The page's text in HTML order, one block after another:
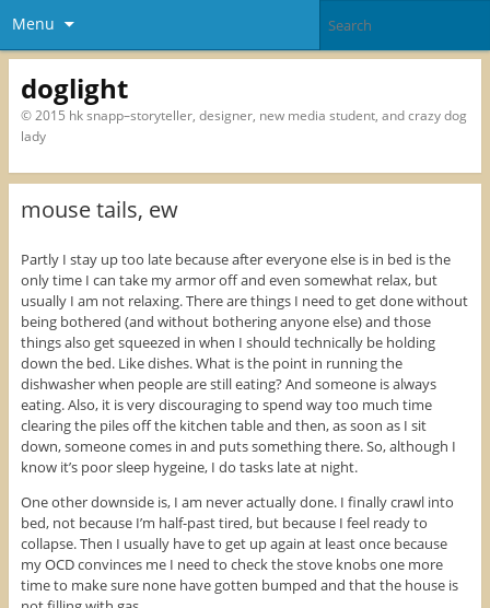
Menu
doglight
© 2015 hk snapp–storyteller, designer, new media student, and crazy dog
lady
mouse tails, ew
Partly I stay up too late because after everyone else is in bed is the
only time I can take my armor off and even somewhat relax, but
usually I am not relaxing. There are things I need to get done without
being bothered (and without bothering anyone else) and those
things also get squeezed in when I should technically be holding
down the bed. Like dishes. What is the point in running the
dishwasher when people are still eating? And someone is always
eating. Also, it is very discouraging to spend way too much time
clearing the piles off the kitchen table and then, as soon as I sit
down, someone comes in and puts something there. So, although I
know it’s poor sleep hygeine, I do tasks late at night.
One other downside is, I am never actually done. I finally crawl into
bed, not because I’m half-past tired, but because I feel ready to
collapse. Then I usually have to get up again at least once because
my OCD convinces me I need to check the stove knobs one more
time to make sure none have gotten bumped and that the house is